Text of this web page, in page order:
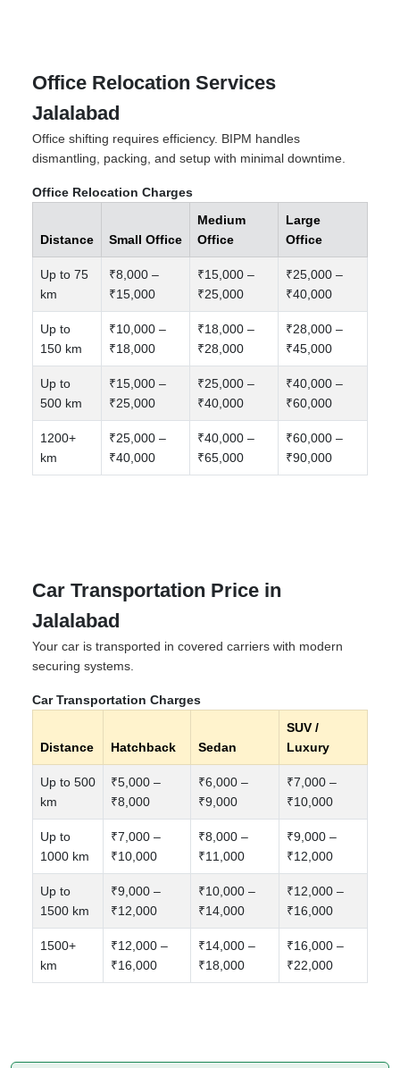
Office Relocation Services
Jalalabad
Office shifting requires efficiency. BIPM handles
dismantling, packing, and setup with minimal downtime.
Office Relocation Charges
Distance Small Office
Medium
Office
Large
Office
Up to 75
km
₹8,000 –
₹15,000
₹15,000 –
₹25,000
₹25,000 –
₹40,000
Up to
150 km
₹10,000 –
₹18,000
₹18,000 –
₹28,000
₹28,000 –
₹45,000
Up to
500 km
₹15,000 –
₹25,000
₹25,000 –
₹40,000
₹40,000 –
₹60,000
1200+
km
₹25,000 –
₹40,000
₹40,000 –
₹65,000
₹60,000 –
₹90,000
Car Transportation Price in
Jalalabad
Your car is transported in covered carriers with modern
securing systems.
Car Transportation Charges
Distance Hatchback Sedan
SUV /
Luxury
Up to 500
km
₹5,000 –
₹8,000
₹6,000 –
₹9,000
₹7,000 –
₹10,000
Up to
1000 km
₹7,000 –
₹10,000
₹8,000 –
₹11,000
₹9,000 –
₹12,000
Up to
1500 km
₹9,000 –
₹12,000
₹10,000 –
₹14,000
₹12,000 –
₹16,000
1500+
km
₹12,000 –
₹16,000
₹14,000 –
₹18,000
₹16,000 –
₹22,000